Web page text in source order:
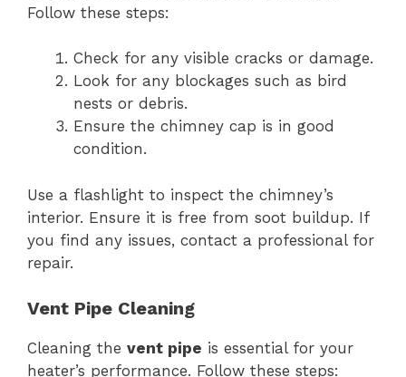
Follow these steps:
Check for any visible cracks or damage.
Look for any blockages such as bird
nests or debris.
Ensure the chimney cap is in good
condition.
Use a flashlight to inspect the chimney’s
interior. Ensure it is free from soot buildup. If
you find any issues, contact a professional for
repair.
Vent Pipe Cleaning
Cleaning the vent pipe is essential for your
heater’s performance. Follow these steps: